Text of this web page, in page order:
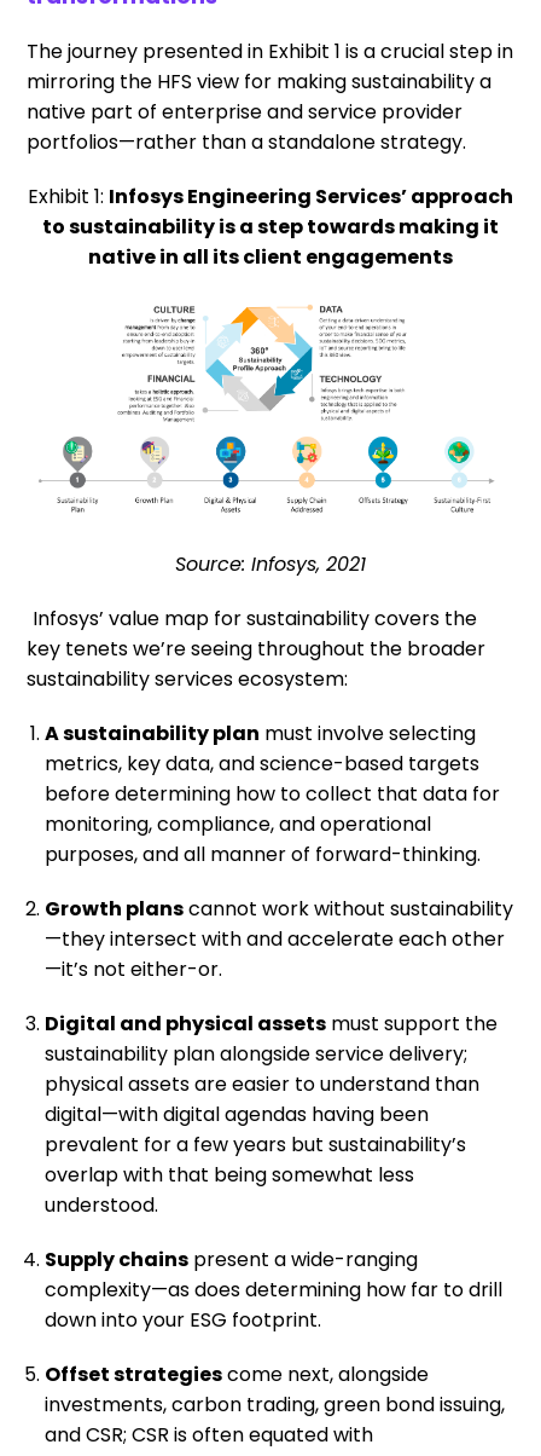
The journey presented in Exhibit 1 is a crucial step in
mirroring the HFS view for making sustainability a
native part of enterprise and service provider
portfolios—rather than a standalone strategy.
Exhibit 1: Infosys Engineering Services’ approach
to sustainability is a step towards making it
native in all its client engagements
Source: Infosys, 2021
Infosys’ value map for sustainability covers the
key tenets we’re seeing throughout the broader
sustainability services ecosystem:
A sustainability plan must involve selecting
metrics, key data, and science-based targets
before determining how to collect that data for
monitoring, compliance, and operational
purposes, and all manner of forward-thinking.
Growth planscannot work without sustainability
—they intersect with and accelerate each other
—it’s not either-or.
Digital and physical assets must support the
sustainability plan alongside service delivery;
physical assets are easier to understand than
digital—with digital agendas having been
prevalent for a few years but sustainability’s
overlap with that being somewhat less
understood.
Supply chains present a wide-ranging
complexity—as does determining how far to drill
down into your ESG footprint.
Offset strategiescome next, alongside
investments, carbon trading, green bond issuing,
and CSR; CSR is often equated with